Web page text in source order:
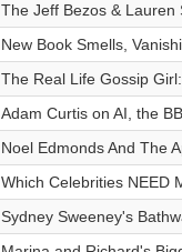
The Jeff Bezos & Lauren
New Book Smells,
The Real Life Gossip
Adam Curtis on AI, the
Noel Edmonds And The
Which Celebrities NEED
Sydney Sweeney's